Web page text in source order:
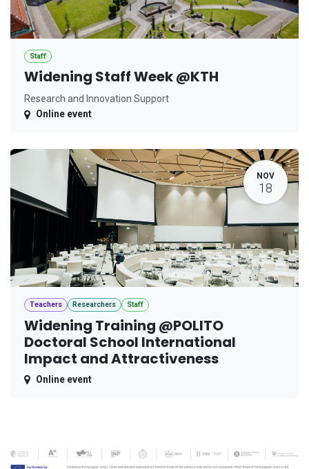
Staff
Widening Staff Week @KTH
Research and Innovation Support
Online event
NOV
18
Teachers Researchers Staff
Widening Training @POLITO
Doctoral School International
Impact and Attractiveness
Online event